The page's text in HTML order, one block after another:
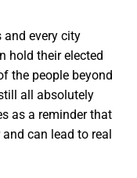
and every city
hold their elected
the people beyond
all absolutely
as a reminder that
can lead to real